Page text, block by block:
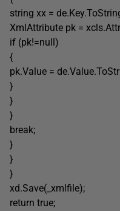
string xx =
XmlAttribute pk =
if (pk!=null)
{
pk.Value =
}
}
}
break;
}
}
}
xd.Save(_xmlfile);
return true;